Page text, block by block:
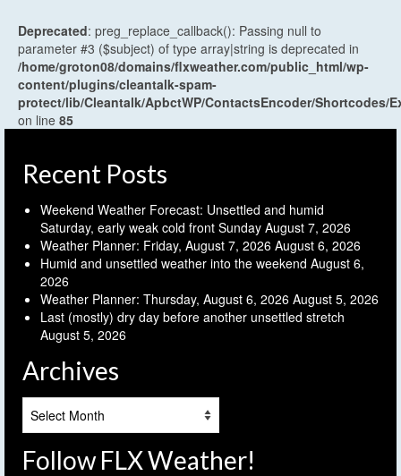
Deprecated: preg_replace_callback(): Passing null to
parameter #3 ($subject) of type array|string is deprecated in
/home/groton08/domains/flxweather.com/public_html/wp-
content/plugins/cleantalk-spam-
protect/lib/Cleantalk/ApbctWP/ContactsEncoder/Shortcodes/
on line 85
Recent Posts
Weekend Weather Forecast: Unsettled and humid
Saturday, early weak cold front Sunday August 7, 2026
Weather Planner: Friday, August 7, 2026 August 6, 2026
Humid and unsettled weather into the weekend August 6,
2026
Weather Planner: Thursday, August 6, 2026 August 5, 2026
Last (mostly) dry day before another unsettled stretch
August 5, 2026
Archives
Follow FLX Weather!